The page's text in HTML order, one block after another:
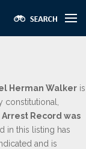
Herman Walker is
Arrest Record was
in this listing has
and is